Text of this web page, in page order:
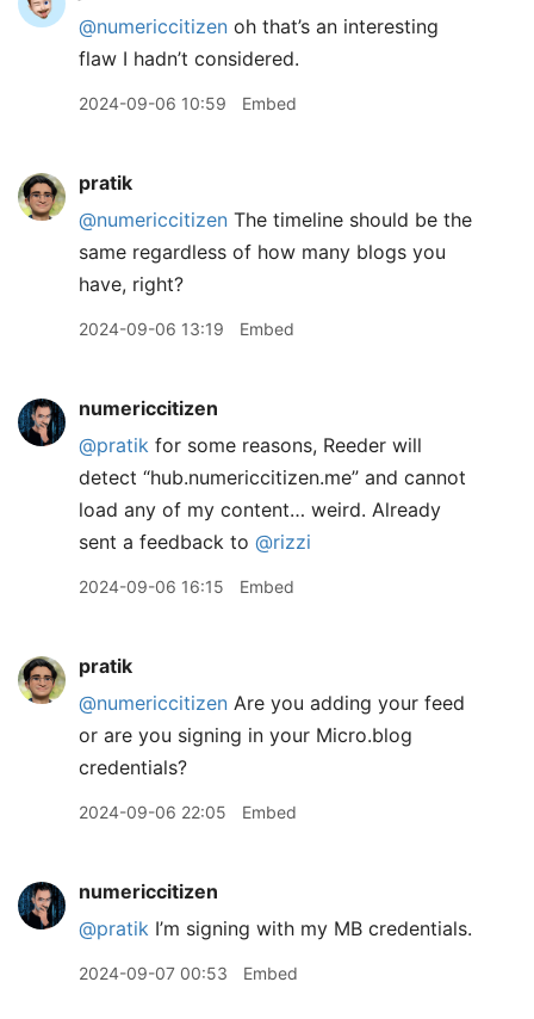
@numericcitizen oh that’s an interesting
flaw I hadn’t considered.
2024-09-06 10:59 Embed
pratik
@numericcitizen The timeline should be the
same regardless of how many blogs you
have, right?
2024-09-06 13:19 Embed
numericcitizen
@pratik for some reasons, Reeder will
detect “hub.numericcitizen.me” and cannot
load any of my content… weird. Already
sent a feedback to @rizzi
2024-09-06 16:15 Embed
pratik
@numericcitizen Are you adding your feed
or are you signing in your Micro.blog
credentials?
2024-09-06 22:05 Embed
numericcitizen
@pratik I’m signing with my MB credentials.
2024-09-07 00:53 Embed